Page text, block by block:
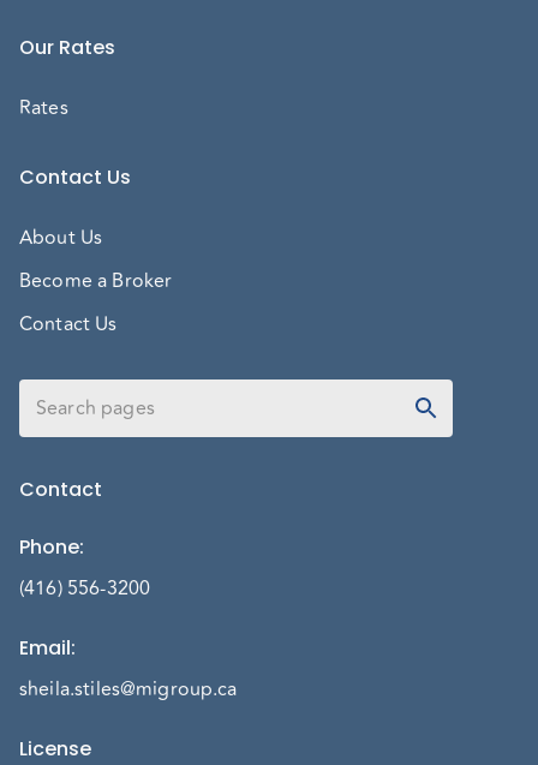
Our Rates
Rates
Contact Us
About Us
Become a Broker
Contact Us
Contact
Phone:
(416) 556-3200
Email:
sheila.stiles@migroup.ca
License